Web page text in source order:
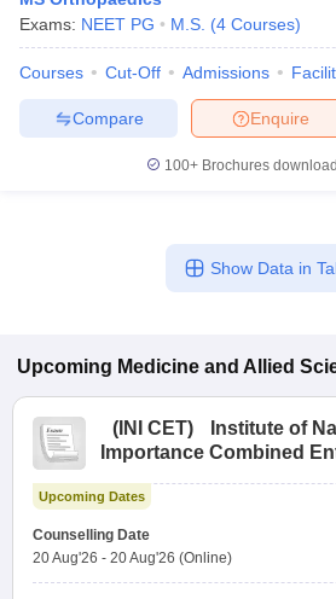
Exams: NEET PG M.S. (4 Courses)
Courses Cut-Off Admissions
Enquire
Compare
100+ Brochures
Show Data in
Upcoming Medicine and Allied
( INI CET)
Institute of
Importance Combined
Upcoming Dates
Counselling Date
20 Aug'26 - 20 Aug'26 (Online)